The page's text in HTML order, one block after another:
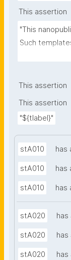
This assertion
"This
Such
This assertion
This assertion
"${tlabel}"
stA010 has
stA010 has
stA010 has
stA020
stA020
stA020